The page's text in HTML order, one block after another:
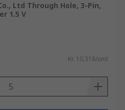
Ltd Through Hole, 3-Pin,
1.5 V
Kr. 10,318/unit